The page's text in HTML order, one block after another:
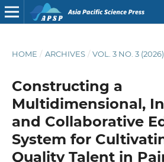
HOME / ARCHIVES / VOL. 3 NO. 3 (2026)
Constructing a
Multidimensional,
and Collaborative
System for
Quality Talent in